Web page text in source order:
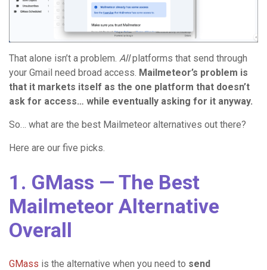
That alone isn’t a problem. Allplatforms that send through
your Gmail need broad access. Mailmeteor’s problem is
that it markets itself as the one platform that doesn’t
ask for access… while eventually asking for it anyway.
So… what are the best Mailmeteor alternatives out there?
Here are our five picks.
1. GMass — The Best
Mailmeteor Alternative
Overall
GMass is the alternative when you need to send